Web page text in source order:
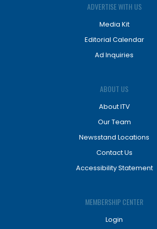
ADVERTISE WITH US
Media Kit
Editorial Calendar
Ad Inquiries
ABOUT US
About ITV
Our Team
Newsstand Locations
Contact Us
Accessibility Statement
MEMBERSHIP CENTER
Login